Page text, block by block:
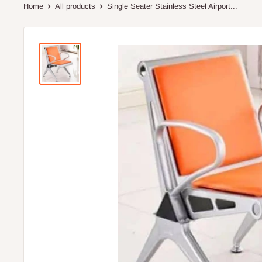
Home All products Single Seater Stainless Steel Airport...